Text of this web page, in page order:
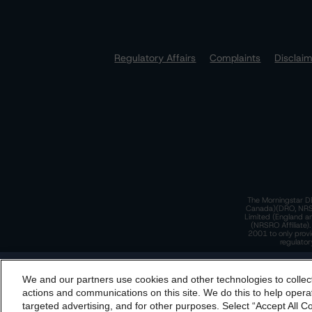
Regulatory Affairs
Complaints
The Morningstar
Canada)(DRO,
Limited (England
(NRSRO
2001 to only
By accessing this website you agree to be bound by
incorporated into
We and our partners use cookies and other technologies to
actions and communications on this site. We do this to help
targeted advertising, and for other purposes. Select “Accept All